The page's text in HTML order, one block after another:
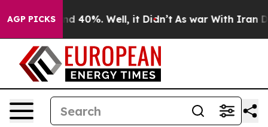
AGP PICKS
Around 40%. Well, it Didn’t As war With Iran